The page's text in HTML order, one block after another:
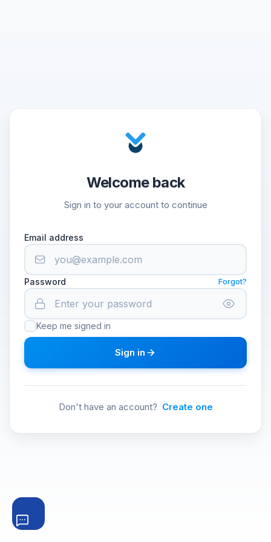
Welcome back
Sign in to your account to continue
Email address
Password Forgot?
Keep me signed in
Sign in
Don't have an account? Create one